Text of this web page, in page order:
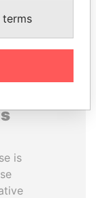
is
terms